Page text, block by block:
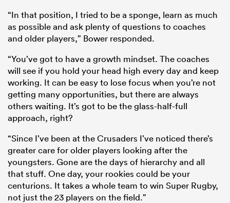
“In that position, I tried to be a sponge, learn as much
as possible and ask plenty of questions to coaches
and older players,” Bower responded.
“You’ve got to have a growth mindset. The coaches
will see if you hold your head high every day and keep
working. It can be easy to lose focus when you’re not
getting many opportunities, but there are always
others waiting. It’s got to be the glass-half-full
approach, right?
“Since I’ve been at the Crusaders I’ve noticed there’s
greater care for older players looking after the
youngsters. Gone are the days of hierarchy and all
that stuff. One day, your rookies could be your
centurions. It takes a whole team to win Super Rugby,
not just the 23 players on the field.”